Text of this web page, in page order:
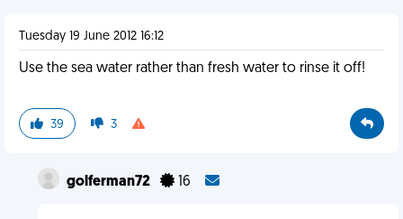
Tuesday 19 June 2012 16:12
Use the sea water rather than fresh water to rinse it off!
39 3
golferman72 16